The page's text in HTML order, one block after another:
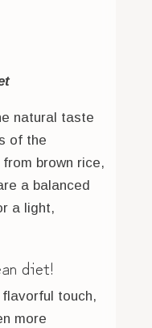
natural taste
of the
brown rice,
a balanced
a light,
diet!
touch,
more